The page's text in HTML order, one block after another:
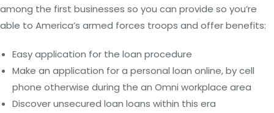
among the first businesses so you can provide so you’re
able to America’s armed forces troops and offer benefits:
Easy application for the loan procedure
Make an application for a personal loan online, by cell
phone otherwise during the an Omni workplace area
Discover unsecured loan loans within this era